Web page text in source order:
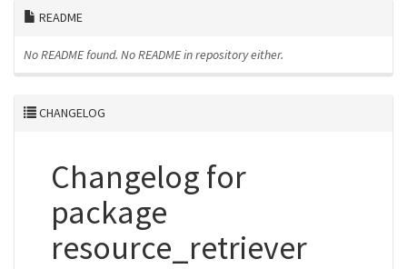
README
No README found. No README in repository either.
CHANGELOG
Changelog for
package
resource_retriever